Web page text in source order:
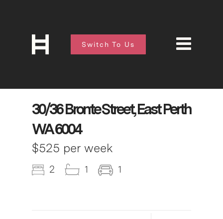
Switch To Us
30/36 Bronte Street, East Perth
WA 6004
$525 per week
2 1 1